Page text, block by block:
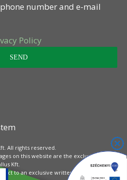
number and e-mail
Policy
All rights reserved.
on this website are the exclusive
Kft.
to an exclusive written